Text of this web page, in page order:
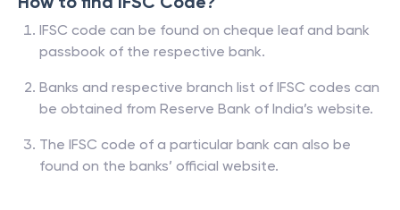
IFSC code can be found on cheque leaf and bank
passbook of the respective bank.
Banks and respective branch list of IFSC codes can
be obtained from Reserve Bank of India’s website.
The IFSC code of a particular bank can also be
found on the banks’ official website.